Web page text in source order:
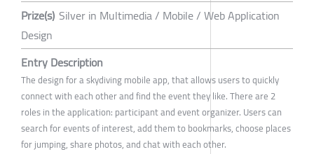
Prize(s) Silver in Multimedia / Mobile / Web Application
Design
Entry Description
The design for a skydiving mobile app, that allows users to quickly
connect with each other and find the event they like. There are 2
roles in the application: participant and event organizer. Users can
search for events of interest, add them to bookmarks, choose places
for jumping, share photos, and chat with each other.